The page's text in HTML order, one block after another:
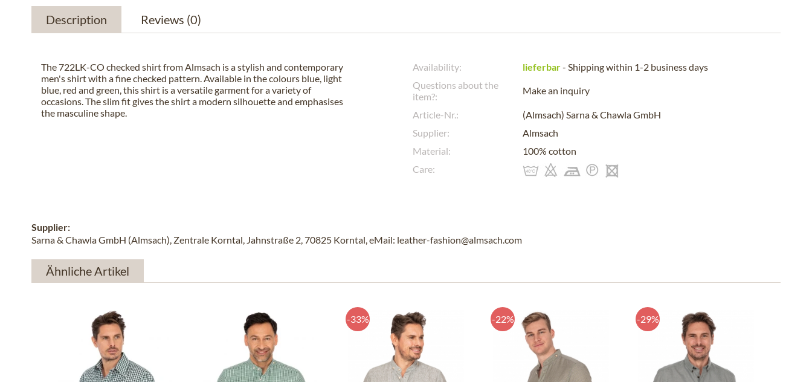
Description Reviews (0)
The 722LK-CO checked shirt from Almsach is a stylish and contemporary
men's shirt with a fine checked pattern. Available in the colours blue, light
blue, red and green, this shirt is a versatile garment for a variety of
occasions. The slim fit gives the shirt a modern silhouette and emphasises
the masculine shape.
Availability: lieferbar- Shipping within 1-2 business days
Questions about the
item?:
Make an inquiry
Article-Nr.:
(Almsach) Sarna & Chawla GmbH
Supplier:
Almsach
Material:
100% cotton
Care:
Supplier:
Sarna & Chawla GmbH (Almsach), Zentrale Korntal, Jahnstraße 2, 70825 Korntal, eMail: leather-fashion@almsach.com
Ähnliche Artikel
-33% -22% -29%